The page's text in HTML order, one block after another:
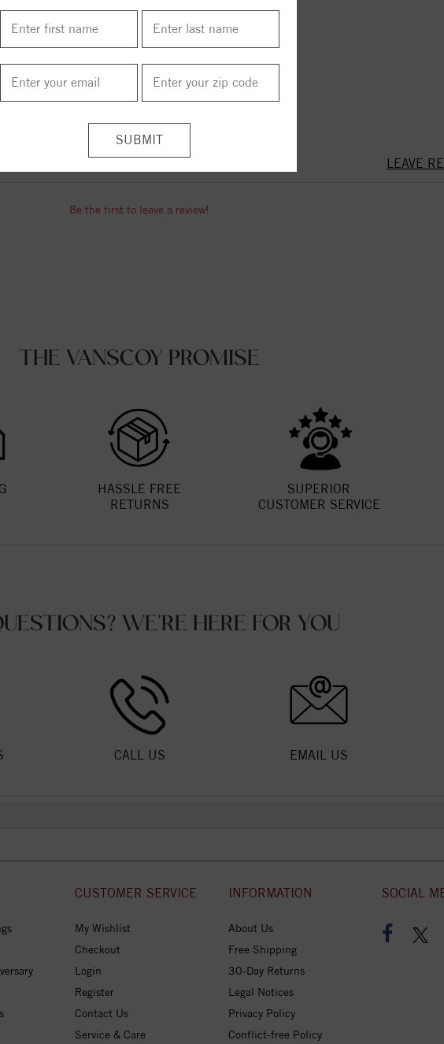
$619.00 $62.00
ITEM REVIEWS
LEAVE
Be the first to leave a review!
THE VANSCOY PROMISE
HASSLE FREE
RETURNS
SUPERIOR
CUSTOMER SERVICE
WE'RE HERE FOR YOU
CALL US EMAIL US
CUSTOMER SERVICE
My Wishlist
Checkout
Login
Register
Contact Us
Service & Care
INFORMATION
About Us
Free Shipping
30-Day Returns
Legal Notices
Privacy Policy
Conflict-free Policy
SOCIAL